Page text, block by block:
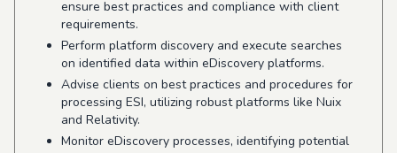
ensure best practices and compliance with client
requirements.
Perform platform discovery and execute searches
on identified data within eDiscovery platforms.
Advise clients on best practices and procedures for
processing ESI, utilizing robust platforms like Nuix
and Relativity.
Monitor eDiscovery processes, identifying potential